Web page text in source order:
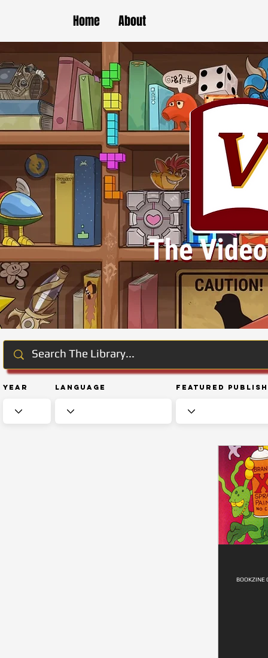
Home About
Year Language Featured
BOOKZINE